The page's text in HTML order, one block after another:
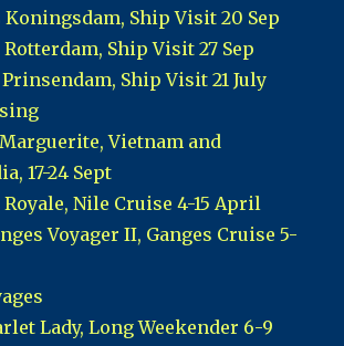
Koningsdam, Ship Visit 20 Sep
Rotterdam, Ship Visit 27 Sep
Prinsendam, Ship Visit 21 July
Marguerite, Vietnam and
17-24 Sept
Royale, Nile Cruise 4-15 April
Voyager II, Ganges Cruise 5-
Lady, Long Weekender 6-9